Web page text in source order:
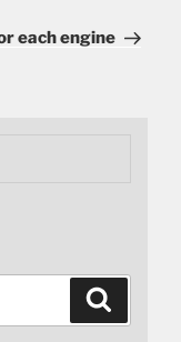
each engine